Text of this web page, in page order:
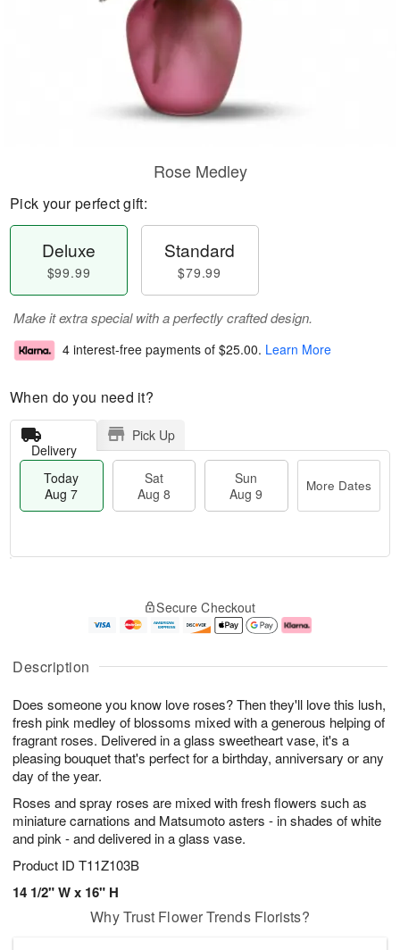
Description
Does someone you know love roses? Then they'll love this lush,
fresh pink medley of blossoms mixed with a generous helping of
fragrant roses. Delivered in a glass sweetheart vase, it's a
pleasing bouquet that's perfect for a birthday, anniversary or any
day of the year.
Roses and spray roses are mixed with fresh flowers such as
miniature carnations and Matsumoto asters - in shades of white
and pink - and delivered in a glass vase.
Product ID T11Z103B
14 1/2" W x 16" H
Rose Medley
Pick your perfect gift:
Deluxe
$99.99
Standard
$79.99
Make it extra special with a perfectly crafted design.
4 interest-free payments of $25.00. Learn More
When do you need it?
Delivery
Pick Up
Today
Aug 7
Sat
Aug 8
Sun
Aug 9
More Dates
A
u
7
g
g
e
s
Secure Checkout
Why Trust Flower Trends Florists?